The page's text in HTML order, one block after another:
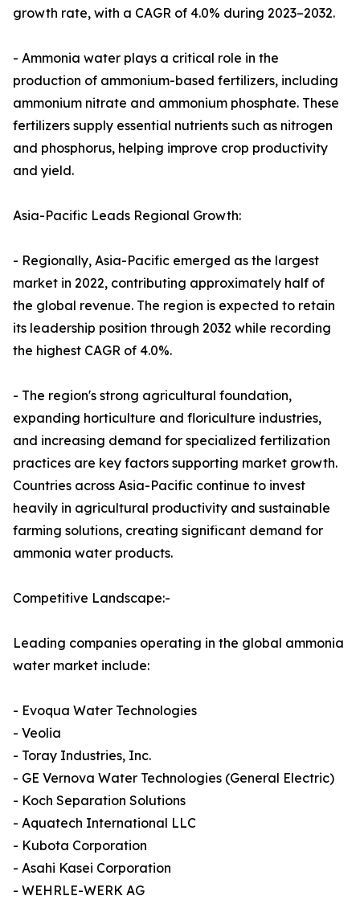
growth rate, with a CAGR of 4.0% during 2023–2032.
- Ammonia water plays a critical role in the
production of ammonium-based fertilizers, including
ammonium nitrate and ammonium phosphate. These
fertilizers supply essential nutrients such as nitrogen
and phosphorus, helping improve crop productivity
and yield.
Asia-Pacific Leads Regional Growth:
- Regionally, Asia-Pacific emerged as the largest
market in 2022, contributing approximately half of
the global revenue. The region is expected to retain
its leadership position through 2032 while recording
the highest CAGR of 4.0%.
- The region's strong agricultural foundation,
expanding horticulture and floriculture industries,
and increasing demand for specialized fertilization
practices are key factors supporting market growth.
Countries across Asia-Pacific continue to invest
heavily in agricultural productivity and sustainable
farming solutions, creating significant demand for
ammonia water products.
Competitive Landscape:-
Leading companies operating in the global ammonia
water market include:
- Evoqua Water Technologies
- Veolia
- Toray Industries, Inc.
- GE Vernova Water Technologies (General Electric)
- Koch Separation Solutions
- Aquatech International LLC
- Kubota Corporation
- Asahi Kasei Corporation
- WEHRLE-WERK AG